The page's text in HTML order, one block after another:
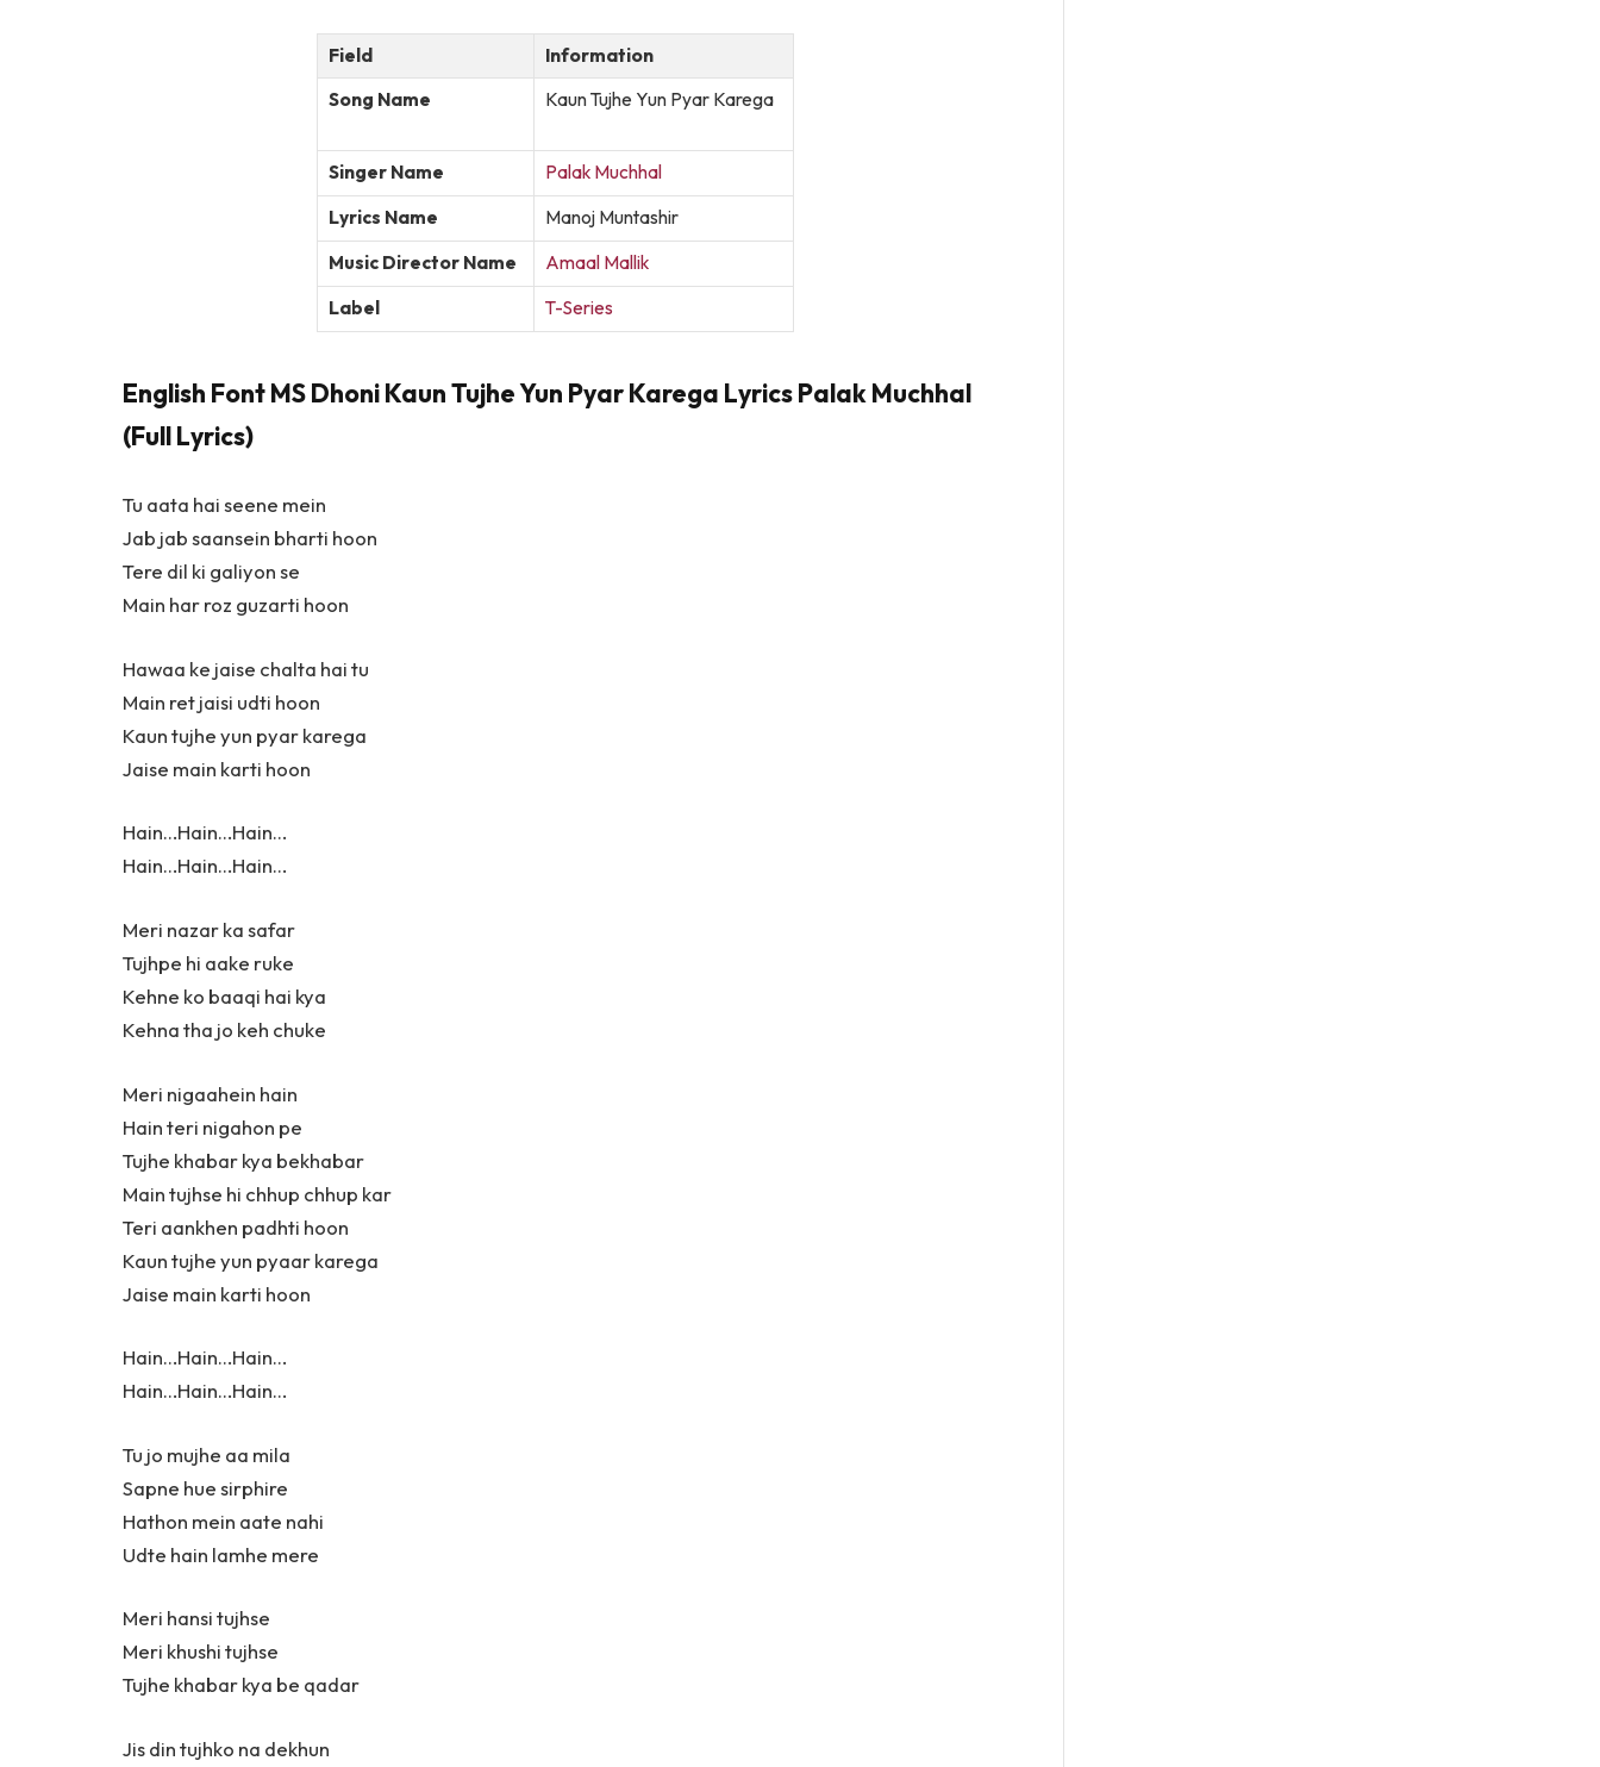
Field
Information
Song Name
Kaun Tujhe Yun Pyar Karega
Singer Name
Palak Muchhal
Lyrics Name
Manoj Muntashir
Music Director Name
Amaal Mallik
Label
T-Series
English Font MS Dhoni Kaun Tujhe Yun Pyar Karega Lyrics Palak Muchhal
(Full Lyrics)
Tu aata hai seene mein
Jab jab saansein bharti hoon
Tere dil ki galiyon se
Main har roz guzarti hoon
Hawaa ke jaise chalta hai tu
Main ret jaisi udti hoon
Kaun tujhe yun pyar karega
Jaise main karti hoon
Hain…Hain…Hain…
Hain…Hain…Hain…
Meri nazar ka safar
Tujhpe hi aake ruke
Kehne ko baaqi hai kya
Kehna tha jo keh chuke
Meri nigaahein hain
Hain teri nigahon pe
Tujhe khabar kya bekhabar
Main tujhse hi chhup chhup kar
Teri aankhen padhti hoon
Kaun tujhe yun pyaar karega
Jaise main karti hoon
Hain…Hain…Hain…
Hain…Hain…Hain…
Tu jo mujhe aa mila
Sapne hue sirphire
Hathon mein aate nahi
Udte hain lamhe mere
Meri hansi tujhse
Meri khushi tujhse
Tujhe khabar kya be qadar
Jis din tujhko na dekhun